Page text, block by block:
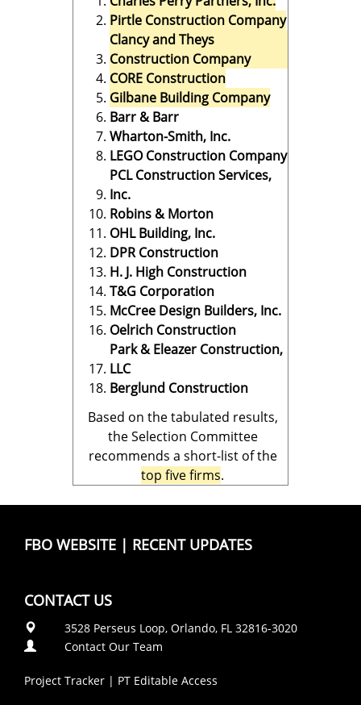
Pirtle Construction Company
Clancy and Theys
Construction Company
CORE Construction
Gilbane Building Company
Barr & Barr
Wharton-Smith, Inc.
LEGO Construction Company
PCL Construction Services,
Inc.
Robins & Morton
OHL Building, Inc.
DPR Construction
H. J. High Construction
T&G Corporation
McCree Design Builders, Inc.
Oelrich Construction
Park & Eleazer Construction,
LLC
Berglund Construction
Based on the tabulated results,
the Selection Committee
recommends a short-list of the
top five firms.
FBO WEBSITE | RECENT UPDATES
CONTACT US
3528 Perseus Loop, Orlando, FL 32816-3020
Contact Our Team
Project Tracker | PT Editable Access